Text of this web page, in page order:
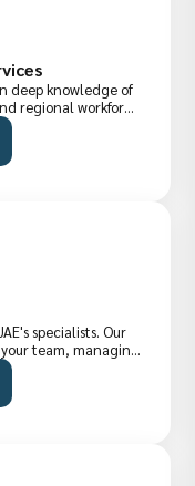
deep knowledge of
regional workforce
smarter HR
cultures where
specialists. Our
team, managing
reducing
shortlists, and
all levels.